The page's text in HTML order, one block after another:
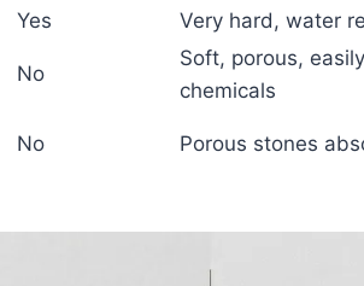
Yes Very hard, water
No
Soft, porous,
chemicals
No Porous stones